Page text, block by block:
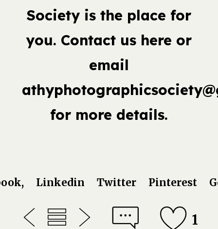
Society is the place for
you. Contact us here or
email
for more details.
Linkedin Twitter Pinterest
1